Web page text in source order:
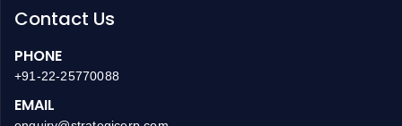
Contact Us
PHONE
+91-22-25770088
EMAIL